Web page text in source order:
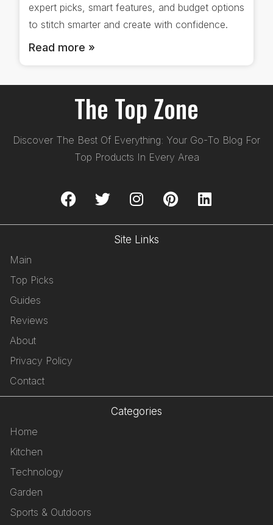
expert picks, smart features, and budget options
to stitch smarter and create with confidence.
Read more »
The Top Zone
Discover The Best Of Everything: Your Go-To Blog For
Top Products In Every Area
Site Links
Main
Top Picks
Guides
Reviews
About
Privacy Policy
Contact
Categories
Home
Kitchen
Technology
Garden
Sports & Outdoors